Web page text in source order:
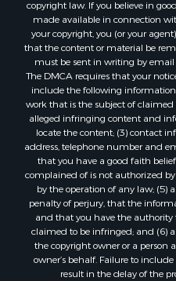
copyright law. If you believe in
made available in connection
your copyright, you (or your
that the content or material be
must be sent in writing by email
The DMCA requires that your
include the following
work that is the subject of
alleged infringing content and
locate the content; (3) contact
address, telephone number and
that you have a good faith
complained of is not authorized
by the operation of any law; (5)
penalty of perjury, that the
and that you have the authority
claimed to be infringed; and (6)
the copyright owner or a person
owner’s behalf. Failure to
result in the delay of the